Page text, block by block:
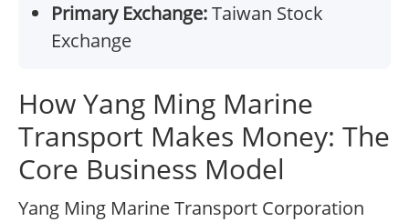
Primary Exchange:Taiwan Stock
Exchange
How Yang Ming Marine
Transport Makes Money: The
Core Business Model
Yang Ming Marine Transport Corporation